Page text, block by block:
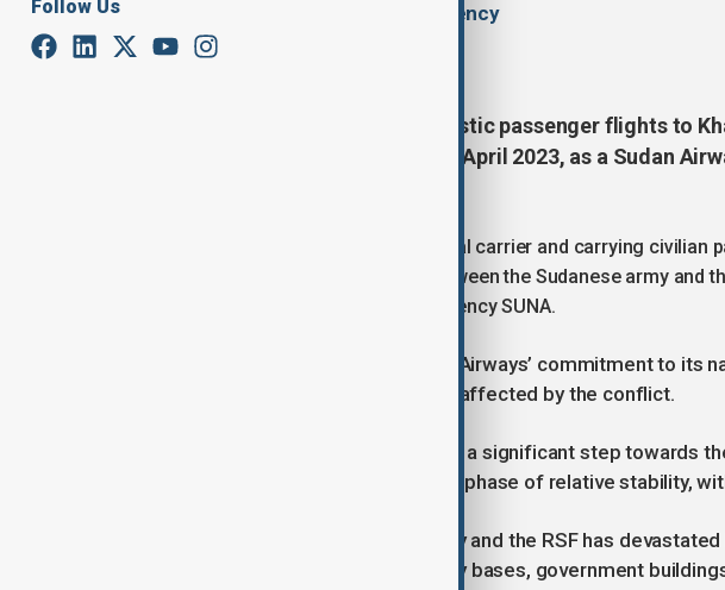
Follow Us
, Anadolu Agency
February 1, 2026
Sudan on Sunday restarted domestic passenger flights to
first time since the war erupted in April 2023, as a Sudan
The flight, operated by Sudan’s national carrier and carrying
of suspension caused by fighting between the Sudanese army and
(RSF), according to the state news agency SUNA.
SUNA said the move reflects Sudan Airways’ commitment to its
easing travel difficulties for citizens affected by the conflict.
The agency described the landing as a significant step towards
Khartoum airport and a sign of a new phase of relative stability,
Fighting between the Sudanese army and the RSF has
2023, with battles around key military bases, government